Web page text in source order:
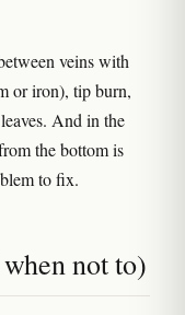
veins with
or iron), tip burn,
And in the
the bottom is
to fix.
not to)